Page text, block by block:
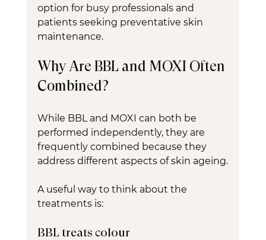
option for busy professionals and
patients seeking preventative skin
maintenance.
Why Are BBL and MOXI Often
Combined?
While BBL and MOXI can both be
performed independently, they are
frequently combined because they
address different aspects of skin ageing.
A useful way to think about the
treatments is:
BBL treats colour